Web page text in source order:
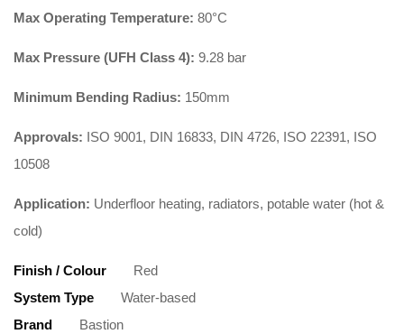
Max Operating Temperature: 80°C
Max Pressure (UFH Class 4): 9.28 bar
Minimum Bending Radius: 150mm
Approvals: ISO 9001, DIN 16833, DIN 4726, ISO 22391, ISO
10508
Application: Underfloor heating, radiators, potable water (hot &
cold)
Finish / Colour
Red
System Type
Water-based
Brand
Bastion